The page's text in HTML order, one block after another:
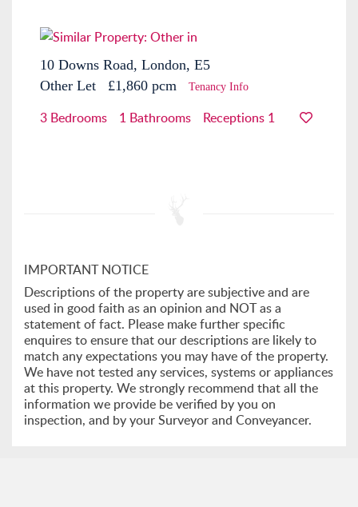
10 Downs Road, London, E5
Other Let £1,860 pcm Tenancy Info
3 Bedrooms 1 Bathrooms Receptions 1
IMPORTANT NOTICE
Descriptions of the property are subjective and are
used in good faith as an opinion and NOT as a
statement of fact. Please make further specific
enquires to ensure that our descriptions are likely to
match any expectations you may have of the property.
We have not tested any services, systems or appliances
at this property. We strongly recommend that all the
information we provide be verified by you on
inspection, and by your Surveyor and Conveyancer.